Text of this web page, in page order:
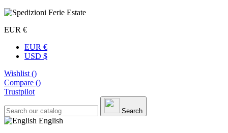
EUR €
EUR €
USD $
Wishlist ()
Compare ()
Trustpilot
Search
English